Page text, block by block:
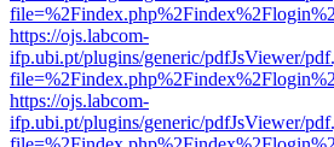
https://ojs.labcom-
ifp.ubi.pt/plugins/generic/pdfJsViewer/
https://ojs.labcom-
ifp.ubi.pt/plugins/generic/pdfJsViewer/